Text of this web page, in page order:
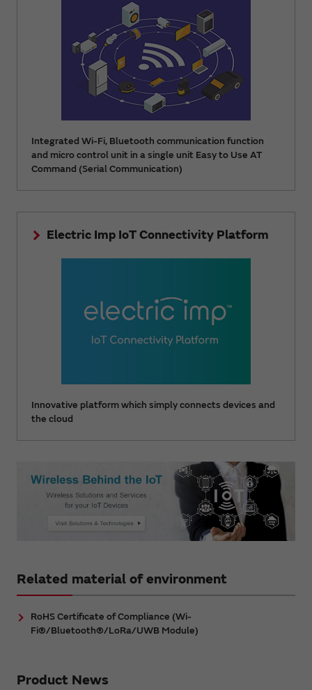
Integrated Wi-Fi, Bluetooth communication function
and micro control unit in a single unit Easy to Use AT
Command (Serial Communication)
Electric Imp IoT Connectivity Platform
Innovative platform which simply connects devices and
the cloud
Related material of environment
RoHS Certificate of Compliance (Wi-
Fi®/Bluetooth®/LoRa/UWB Module)
Product News